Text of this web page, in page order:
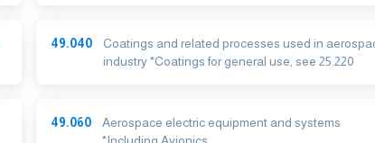
49.040
Coatings and related processes used in
industry *Coatings for general use, see 25.220
49.060
Aerospace electric equipment and systems